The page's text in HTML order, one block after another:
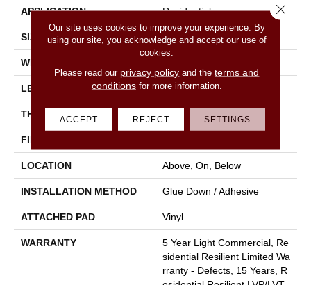
APPLICATION Residential
SIZE 7" X 48"
WIDTH
LENGTH 48"
THICKNESS 2 Mm
FINISH COATING
LOCATION Above, On, Below
INSTALLATION METHOD Glue Down / Adhesive
ATTACHED PAD Vinyl
WARRANTY
5 Year Light Commercial, Re
Sidential Resilient Limited Wa
Rranty - Defects, 15 Years, R
Our site uses cookies to improve your experience. By
using our site, you acknowledge and accept our use of
cookies.
Please read our privacy policy and theterms and
conditionsfor more information.
ACCEPT REJECT SETTINGS
Close